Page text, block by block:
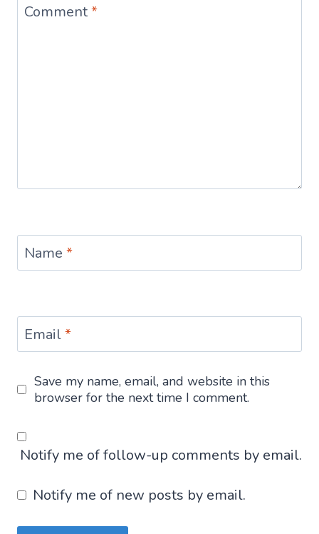
Comment*
Name *
Email*
Save my name, email, and website in this
browser for the next time I comment.
Notify me of follow-up comments by email.
Notify me of new posts by email.